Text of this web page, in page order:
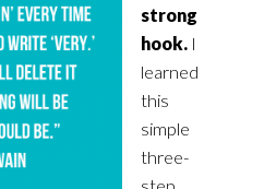
strong
hook.I
learned
this
simple
three-